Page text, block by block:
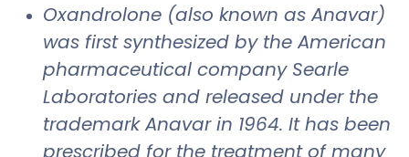
Oxandrolone (also known as Anavar)
was first synthesized by the American
pharmaceutical company Searle
Laboratories and released under the
trademark Anavar in 1964. It has been
prescribed for the treatment of many